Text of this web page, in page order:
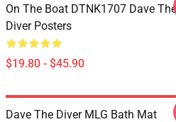
On The Boat DTNK1707 Dave The
Diver Posters
$19.80 - $45.90
Dave The Diver MLG Bath Mat